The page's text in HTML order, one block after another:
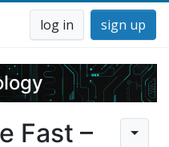
log in sign up
Fast –